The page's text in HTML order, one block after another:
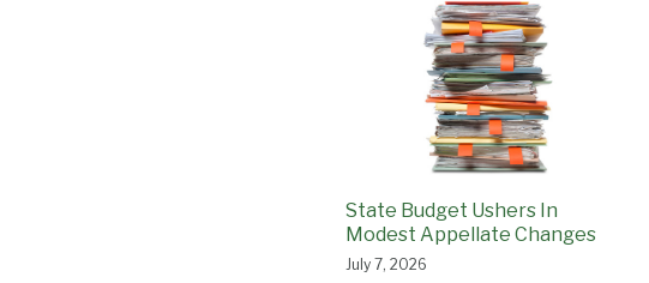
State Budget Ushers In
Modest Appellate Changes
July 7, 2026